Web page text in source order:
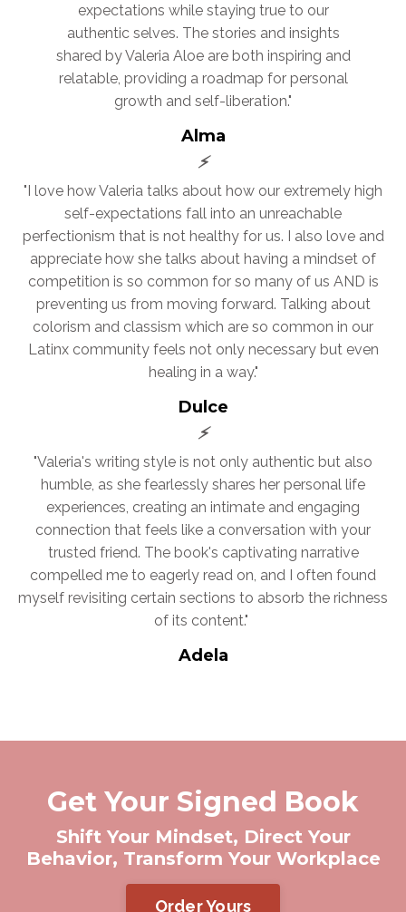
expectations while staying true to our
authentic selves. The stories and insights
shared by Valeria Aloe are both inspiring and
relatable, providing a roadmap for personal
growth and self-liberation."
Alma
⚡
"I love how Valeria talks about how our extremely high
self-expectations fall into an unreachable
perfectionism that is not healthy for us. I also love and
appreciate how she talks about having a mindset of
competition is so common for so many of us AND is
preventing us from moving forward. Talking about
colorism and classism which are so common in our
Latinx community feels not only necessary but even
healing in a way."
Dulce
⚡
"Valeria's writing style is not only authentic but also
humble, as she fearlessly shares her personal life
experiences, creating an intimate and engaging
connection that feels like a conversation with your
trusted friend. The book's captivating narrative
compelled me to eagerly read on, and I often found
myself revisiting certain sections to absorb the richness
of its content."
Adela
Get Your Signed Book
Shift Your Mindset, Direct Your
Behavior, Transform Your Workplace
Order Yours